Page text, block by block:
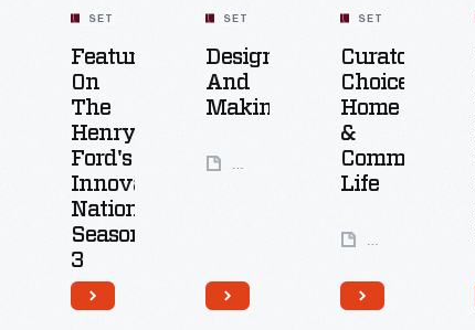
SET
Featured
On
The
Henry
Ford's
Innovation
Nation:
Season
3
26
SET
Design
And
Making
49
SET
Curators'
Choice:
Home
&
Community
Life
24